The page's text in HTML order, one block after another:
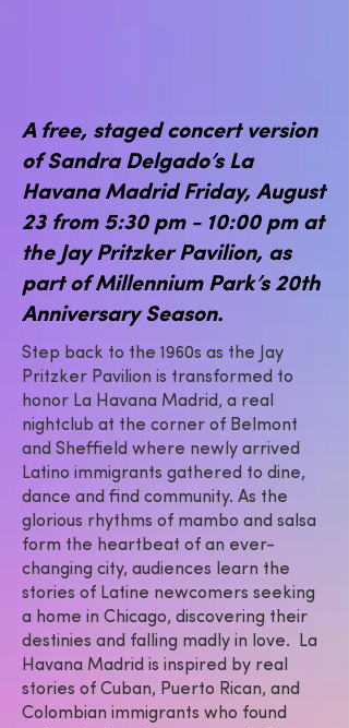
A free, staged concert version
of Sandra Delgado’s La
Havana Madrid Friday, August
23 from 5:30 pm - 10:00 pm at
the Jay Pritzker Pavilion, as
part of Millennium Park’s 20th
Anniversary Season.
Step back to the 1960s as the Jay
Pritzker Pavilion is transformed to
honor La Havana Madrid, a real
nightclub at the corner of Belmont
and Sheffield where newly arrived
Latino immigrants gathered to dine,
dance and find community. As the
glorious rhythms of mambo and salsa
form the heartbeat of an ever-
changing city, audiences learn the
stories of Latine newcomers seeking
a home in Chicago, discovering their
destinies and falling madly in love. La
Havana Madrid is inspired by real
stories of Cuban, Puerto Rican, and
Colombian immigrants who found